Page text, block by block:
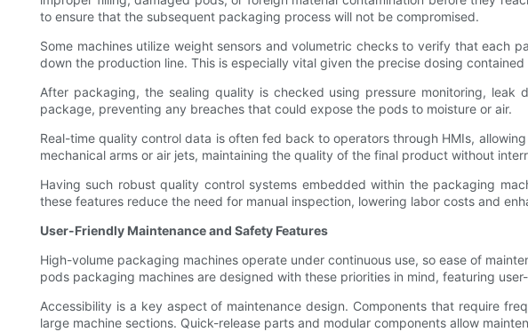
to ensure that the subsequent packaging process will not be compromised.
Some machines utilize weight sensors and volumetric checks to verify that each
down the production line. This is especially vital given the precise dosing
After packaging, the sealing quality is checked using pressure monitoring,
package, preventing any breaches that could expose the pods to moisture or air.
Real-time quality control data is often fed back to operators through HMIs,
mechanical arms or air jets, maintaining the quality of the final product without
Having such robust quality control systems embedded within the packaging
these features reduce the need for manual inspection, lowering labor costs and
User-Friendly Maintenance and Safety Features
High-volume packaging machines operate under continuous use, so ease of
pods packaging machines are designed with these priorities in mind, featuring
Accessibility is a key aspect of maintenance design. Components that require
large machine sections. Quick-release parts and modular components allow